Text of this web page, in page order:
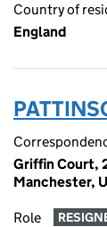
Country of
England
Griffin Court,
Manchester,
Role